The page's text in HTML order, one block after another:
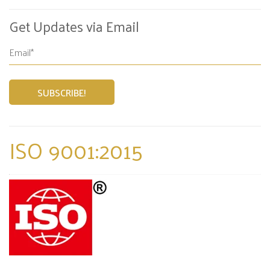
Get Updates via Email
ISO 9001:2015